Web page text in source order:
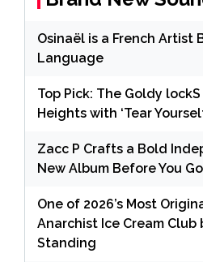
Osinaël is a French Artist
Language
Top Pick: The Goldy
Heights with ‘Tear
Zacc P Crafts a Bold
New Album Before You Go
One of 2026’s Most
Anarchist Ice Cream
Standing